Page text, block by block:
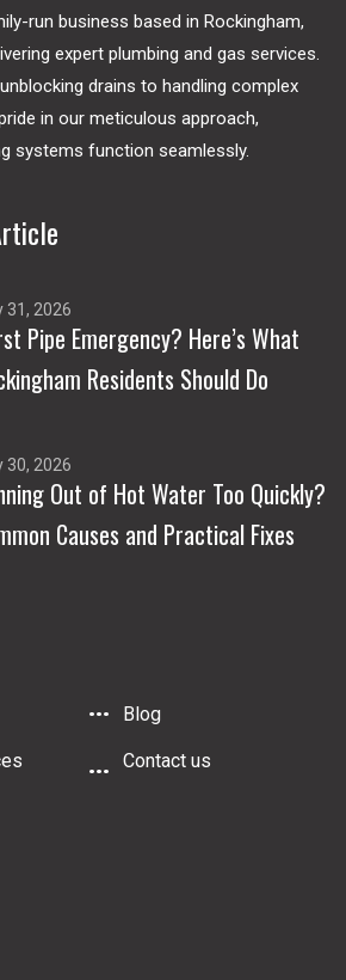
run business based in Rockingham,
expert plumbing and gas services.
drains to handling complex
in our meticulous approach,
systems function seamlessly.
31, 2026
Pipe Emergency? Here’s What
Residents Should Do
30, 2026
Out of Hot Water Too Quickly?
Causes and Practical Fixes
Blog
Contact us